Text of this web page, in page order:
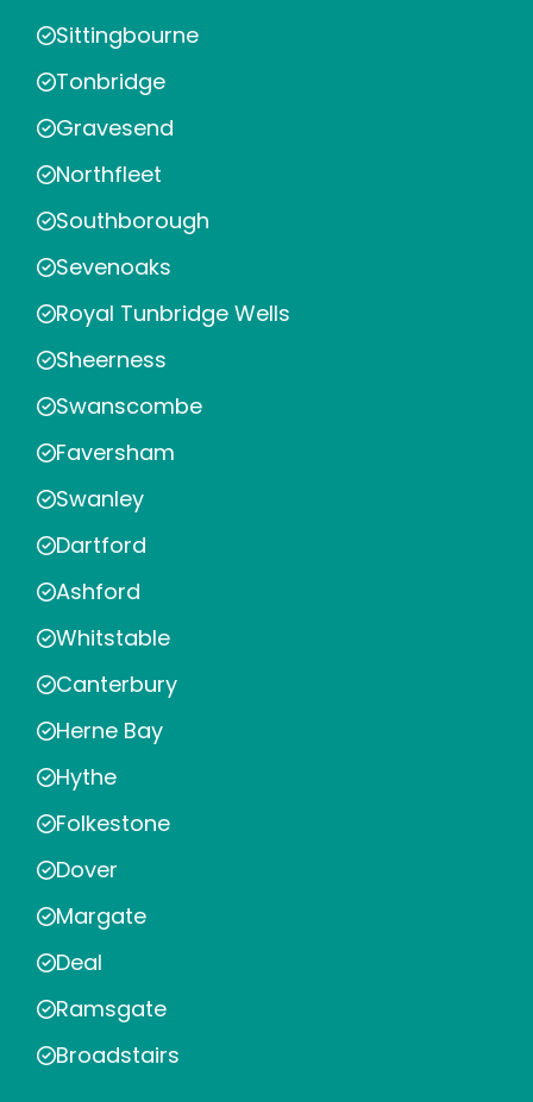
Sittingbourne
Tonbridge
Gravesend
Northfleet
Southborough
Sevenoaks
Royal Tunbridge Wells
Sheerness
Swanscombe
Faversham
Swanley
Dartford
Ashford
Whitstable
Canterbury
Herne Bay
Hythe
Folkestone
Dover
Margate
Deal
Ramsgate
Broadstairs